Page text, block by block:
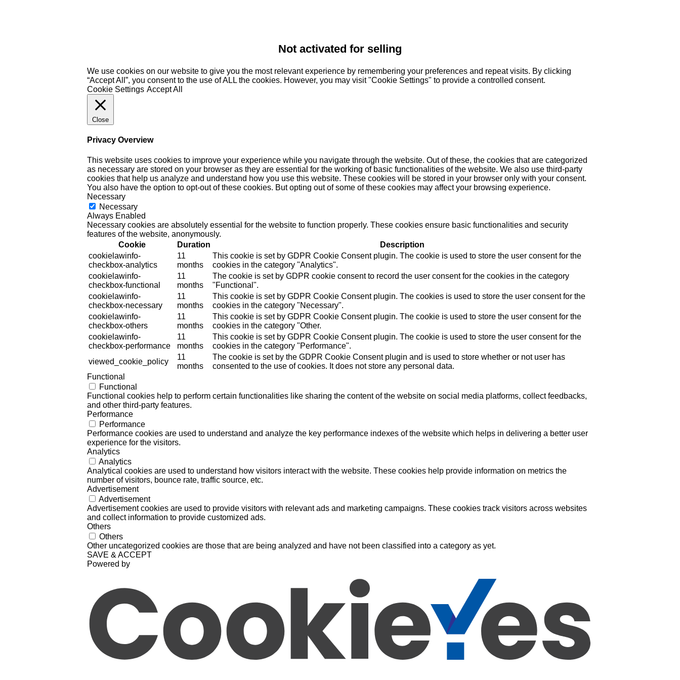
Not activated for selling
We use cookies on our website to give you the most relevant experience by remembering your preferences and repeat visits. By clicking
“Accept All”, you consent to the use of ALL the cookies. However, you may visit "Cookie Settings" to provide a controlled consent.
Cookie Settings Accept All
Close
Privacy Overview
This website uses cookies to improve your experience while you navigate through the website. Out of these, the cookies that are categorized
as necessary are stored on your browser as they are essential for the working of basic functionalities of the website. We also use third-party
cookies that help us analyze and understand how you use this website. These cookies will be stored in your browser only with your consent.
You also have the option to opt-out of these cookies. But opting out of some of these cookies may affect your browsing experience.
Necessary
Necessary
Always Enabled
Necessary cookies are absolutely essential for the website to function properly. These cookies ensure basic functionalities and security
features of the website, anonymously.
Cookie
Duration
Description
cookielawinfo-
checkbox-analytics
11
months
This cookie is set by GDPR Cookie Consent plugin. The cookie is used to store the user consent for the
cookies in the category "Analytics".
cookielawinfo-
checkbox-functional
11
months
The cookie is set by GDPR cookie consent to record the user consent for the cookies in the category
"Functional".
cookielawinfo-
checkbox-necessary
11
months
This cookie is set by GDPR Cookie Consent plugin. The cookies is used to store the user consent for the
cookies in the category "Necessary".
cookielawinfo-
checkbox-others
11
months
This cookie is set by GDPR Cookie Consent plugin. The cookie is used to store the user consent for the
cookies in the category "Other.
cookielawinfo-
checkbox-performance
11
months
This cookie is set by GDPR Cookie Consent plugin. The cookie is used to store the user consent for the
cookies in the category "Performance".
viewed_cookie_policy
11
months
The cookie is set by the GDPR Cookie Consent plugin and is used to store whether or not user has
consented to the use of cookies. It does not store any personal data.
Functional
Functional
Functional cookies help to perform certain functionalities like sharing the content of the website on social media platforms, collect feedbacks,
and other third-party features.
Performance
Performance
Performance cookies are used to understand and analyze the key performance indexes of the website which helps in delivering a better user
experience for the visitors.
Analytics
Analytics
Analytical cookies are used to understand how visitors interact with the website. These cookies help provide information on metrics the
number of visitors, bounce rate, traffic source, etc.
Advertisement
Advertisement
Advertisement cookies are used to provide visitors with relevant ads and marketing campaigns. These cookies track visitors across websites
and collect information to provide customized ads.
Others
Others
Other uncategorized cookies are those that are being analyzed and have not been classified into a category as yet.
SAVE & ACCEPT
Powered by